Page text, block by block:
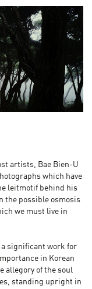
artists, Bae Bien-U
which have
leitmotif behind his
the possible osmosis
we must live in
a significant work for
in Korean
allegory of the soul
standing upright in